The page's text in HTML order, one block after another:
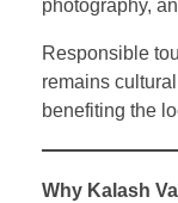
photography,
Responsible
remains
benefiting the
Why Kalash